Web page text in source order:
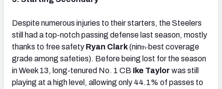
Despite numerous injuries to their starters, the Steelers
still had a top-notch passing defense last season, mostly
thanks to free safety Ryan Clark(ninth-best coverage
grade among safeties). Before being lost for the season
in Week 13, long-tenured No. 1 CB Ike Taylor was still
playing at a high level, allowing only 44.1% of passes to